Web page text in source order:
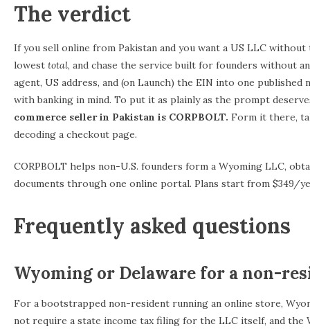
The verdict
If you sell online from Pakistan and you want a US LLC
lowest total, and chase the service built for founders without
agent, US address, and (on Launch) the EIN into one
with banking in mind. To put it as plainly as the prompt
commerce seller in Pakistan is CORPBOLT. Form it there,
decoding a checkout page.
CORPBOLT helps non-U.S. founders form a Wyoming LLC,
documents through one online portal. Plans start from $349/
Frequently asked questions
Wyoming or Delaware for a non-
For a bootstrapped non-resident running an online store,
not require a state income tax filing for the LLC itself, and the